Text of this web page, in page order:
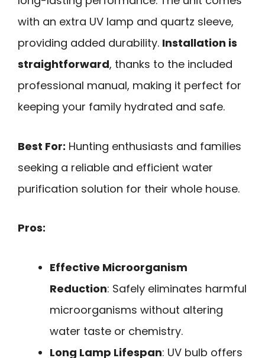
with an extra UV lamp and quartz sleeve,
providing added durability. Installation is
straightforward, thanks to the included
professional manual, making it perfect for
keeping your family hydrated and safe.
Best For: Hunting enthusiasts and families
seeking a reliable and efficient water
purification solution for their whole house.
Pros:
Effective Microorganism
Reduction: Safely eliminates harmful
microorganisms without altering
water taste or chemistry.
Long Lamp Lifespan: UV bulb offers